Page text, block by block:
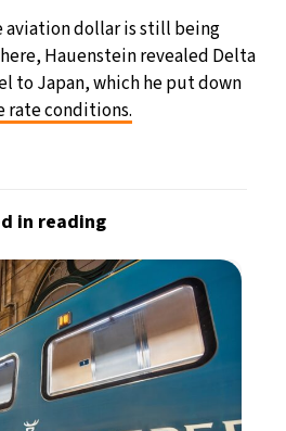
dollar is still being
Hauenstein revealed Delta
to Japan, which he put down
rate conditions.
in reading